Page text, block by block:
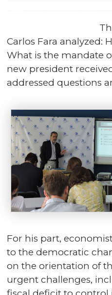
Carlos Fara analyzed:
What is the mandate
new president
addressed questions
For his part,
to the democratic
on the orientation of
urgent challenges,